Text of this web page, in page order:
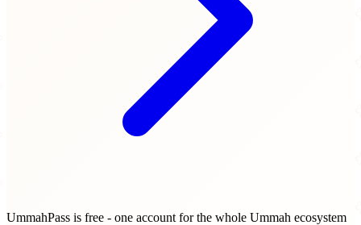
UmmahPass is free - one account for the whole Ummah ecosystem